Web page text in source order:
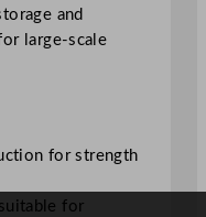
and
large-scale
for strength
for